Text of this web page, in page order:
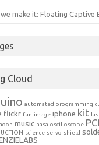
make it: Floating Captive
Cloud
automated programming
flickr fun image iphone kit
music nasa oscilloscope
science servo shield